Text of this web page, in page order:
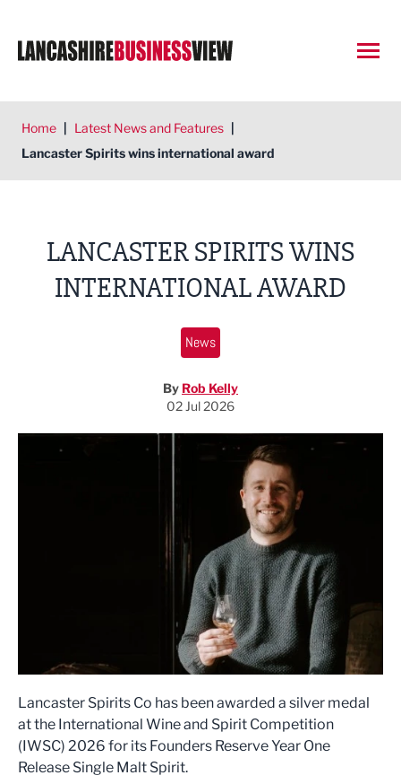
Home | Latest News and Features |
Lancaster Spirits wins international award
LANCASTER SPIRITS WINS
INTERNATIONAL AWARD
News
By Rob Kelly
02 Jul 2026
Lancaster Spirits Co has been awarded a silver medal
at the International Wine and Spirit Competition
(IWSC) 2026 for its Founders Reserve Year One
Release Single Malt Spirit.